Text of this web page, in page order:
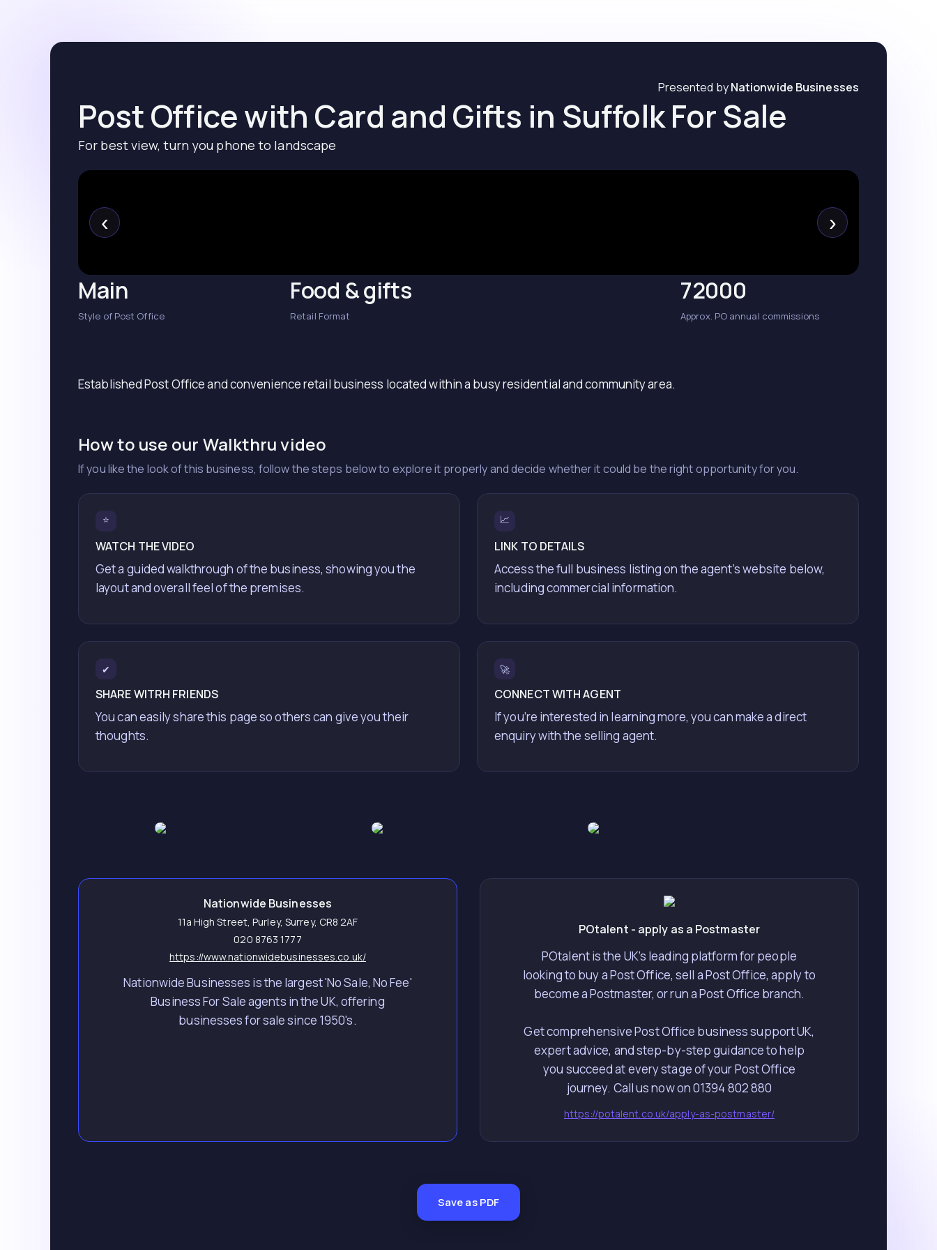
Presented byNationwide Businesses
Post Office with Card and Gifts in Suffolk For Sale
For best view, turn you phone to landscape
‹ ›
Main
Style of Post Office
Food & gifts
Retail Format
72000
Approx. PO annual commissions
Established Post Office and convenience retail business located within a busy residential and community area.
How to use our Walkthru video
If you like the look of this business, follow the steps below to explore it properly and decide whether it could be the right opportunity for you.
⭐
WATCH THE VIDEO
Get a guided walkthrough of the business, showing you the
layout and overall feel of the premises.
📈
LINK TO DETAILS
Access the full business listing on the agent’s website below,
including commercial information.
✔
SHARE WITRH FRIENDS
You can easily share this page so others can give you their
thoughts.
🚀
CONNECT WITH AGENT
If you’re interested in learning more, you can make a direct
enquiry with the selling agent.
Nationwide Businesses
11a High Street, Purley, Surrey, CR8 2AF
020 8763 1777
https://www.nationwidebusinesses.co.uk/
Nationwide Businesses is the largest 'No Sale, No Fee'
Business For Sale agents in the UK, offering
businesses for sale since 1950's.
POtalent - apply as a Postmaster
POtalent is the UK’s leading platform for people
looking to buy a Post Office, sell a Post Office, apply to
become a Postmaster, or run a Post Office branch.
Get comprehensive Post Office business support UK,
expert advice, and step-by-step guidance to help
you succeed at every stage of your Post Office
https://potalent.co.uk/apply-as-postmaster/
Save as PDF